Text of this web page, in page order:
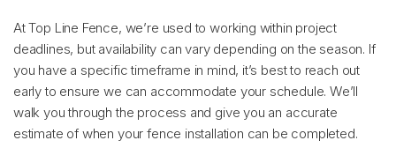
At Top Line Fence, we’re used to working within project
deadlines, but availability can vary depending on the season. If
you have a specific timeframe in mind, it’s best to reach out
early to ensure we can accommodate your schedule. We’ll
walk you through the process and give you an accurate
estimate of when your fence installation can be completed.